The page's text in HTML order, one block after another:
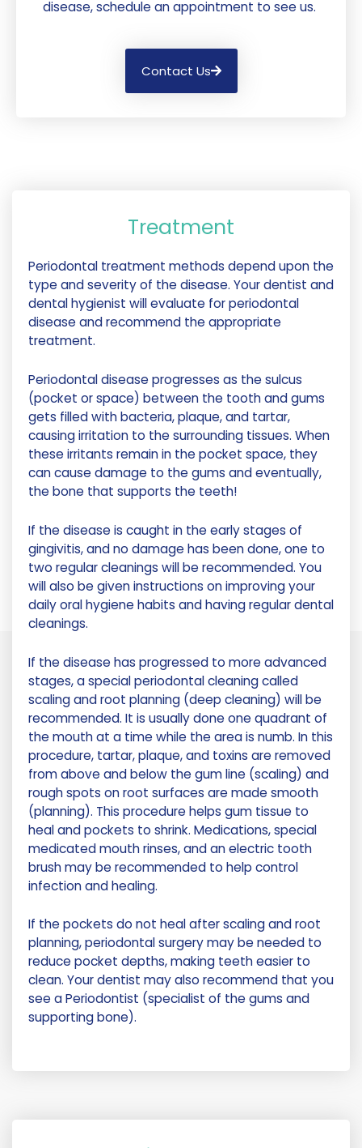
disease, schedule an appointment to see us.
Contact Us
Treatment
Periodontal treatment methods depend upon the
type and severity of the disease. Your dentist and
dental hygienist will evaluate for periodontal
disease and recommend the appropriate
treatment.
Periodontal disease progresses as the sulcus
(pocket or space) between the tooth and gums
gets filled with bacteria, plaque, and tartar,
causing irritation to the surrounding tissues. When
these irritants remain in the pocket space, they
can cause damage to the gums and eventually,
the bone that supports the teeth!
If the disease is caught in the early stages of
gingivitis, and no damage has been done, one to
two regular cleanings will be recommended. You
will also be given instructions on improving your
daily oral hygiene habits and having regular dental
cleanings.
If the disease has progressed to more advanced
stages, a special periodontal cleaning called
scaling and root planning (deep cleaning) will be
recommended. It is usually done one quadrant of
the mouth at a time while the area is numb. In this
procedure, tartar, plaque, and toxins are removed
from above and below the gum line (scaling) and
rough spots on root surfaces are made smooth
(planning). This procedure helps gum tissue to
heal and pockets to shrink. Medications, special
medicated mouth rinses, and an electric tooth
brush may be recommended to help control
infection and healing.
If the pockets do not heal after scaling and root
planning, periodontal surgery may be needed to
reduce pocket depths, making teeth easier to
clean. Your dentist may also recommend that you
see a Periodontist (specialist of the gums and
supporting bone).